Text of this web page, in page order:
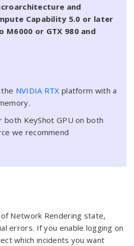
and
Capability 5.0 or later
M6000 or GTX 980 and
NVIDIA RTX platform with a
both KeyShot GPU on both
we recommend
Network Rendering state,
errors. If you enable logging on
which incidents you want